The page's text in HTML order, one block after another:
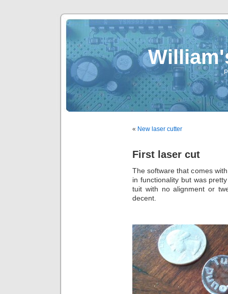
« New laser cutter
First laser cut
The software that comes
in functionality but was
tuit with no alignment or
decent.